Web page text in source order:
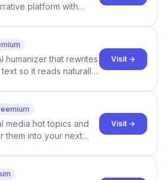
platform with
multi-agent scenes, and
humanizer that rewrites
so it reads naturally
Visit →
media hot topics and
them into your next
Visit →